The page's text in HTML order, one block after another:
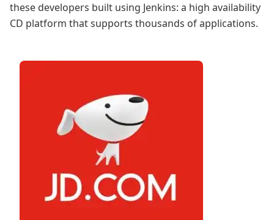
these developers built using Jenkins: a high availability
CD platform that supports thousands of applications.